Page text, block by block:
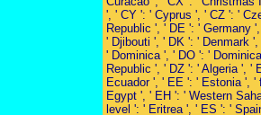
', ' CY ': ' Cyprus ', ' CZ ': '
Republic ', ' DE ': ' Germany
' Djibouti ', ' DK ': ' Denmark ',
' Dominica ', ' DO ': '
Republic ', ' DZ ': ' Algeria ', '
Ecuador ', ' EE ': ' Estonia ', '
Egypt ', ' EH ': ' Western
level ': ' Eritrea ', ' ES ': '